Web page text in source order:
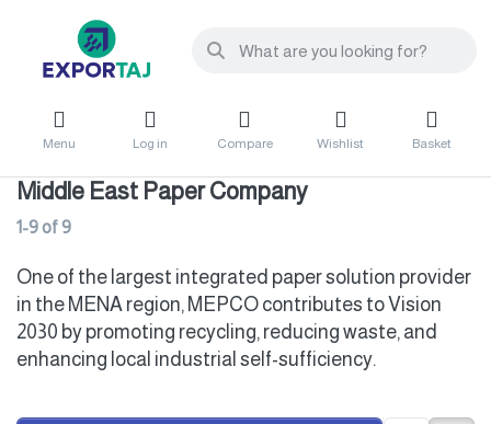
Menu Log in Compare Wishlist Basket
Middle East Paper Company
1-9of9
One of the largest integrated paper solution provider
in the MENA region, MEPCO contributes to Vision
2030 by promoting recycling, reducing waste, and
enhancing local industrial self-sufficiency.